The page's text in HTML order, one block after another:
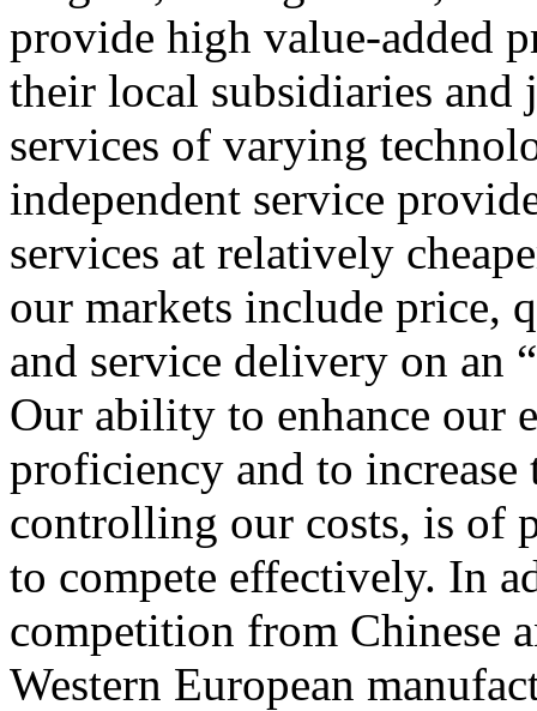
provide high value-added
their local subsidiaries
services of varying
independent service
services at relatively
our markets include price,
and service delivery on an
Our ability to enhance our
proficiency and to
controlling our costs, is of
to compete effectively. In
competition from Chinese
Western European